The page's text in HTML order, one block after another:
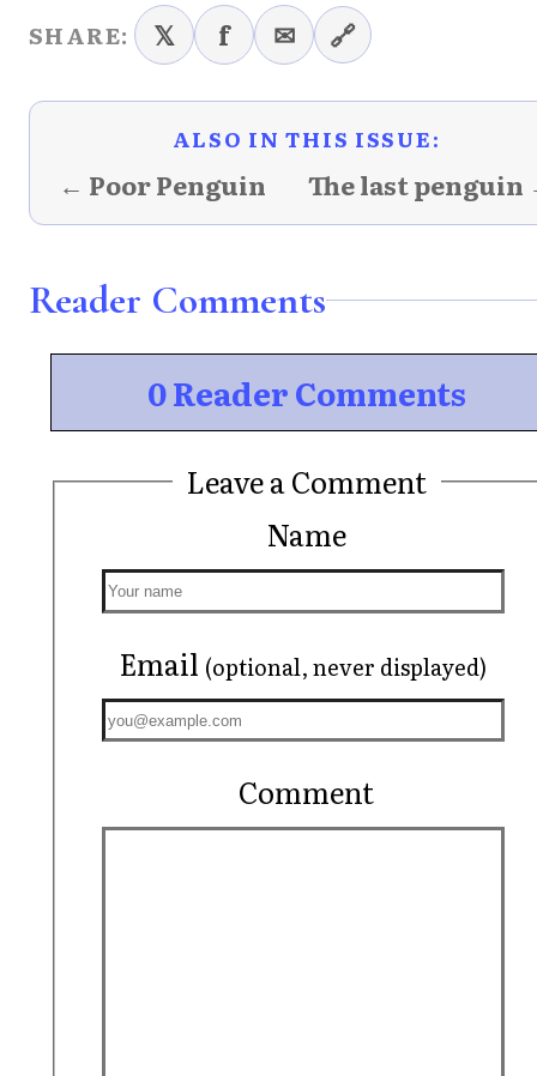
SHARE: 𝕏 f ✉ 🔗
ALSO IN THIS ISSUE:
← Poor Penguin The last penguin
Reader Comments
0 Reader Comments
Leave a Comment
Name
Email (optional, never displayed)
Comment